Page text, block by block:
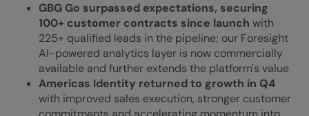
GBG Go surpassed expectations, securing
100+ customer contracts since launch with
225+ qualified leads in the pipeline; our Foresight
AI-powered analytics layer is now commercially
available and further extends the platform's value
Americas Identity returned to growth in Q4
with improved sales execution, stronger customer